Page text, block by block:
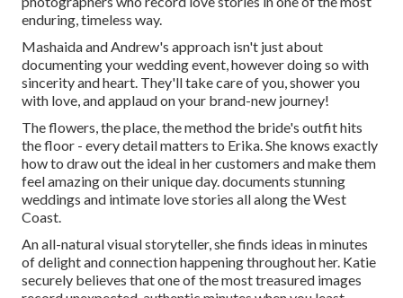
enduring, timeless way.
Mashaida and Andrew's approach isn't just about
documenting your wedding event, however doing so with
sincerity and heart. They'll take care of you, shower you
with love, and applaud on your brand-new journey!
The flowers, the place, the method the bride's outfit hits
the floor - every detail matters to Erika. She knows exactly
how to draw out the ideal in her customers and make them
feel amazing on their unique day. documents stunning
weddings and intimate love stories all along the West
Coast.
An all-natural visual storyteller, she finds ideas in minutes
of delight and connection happening throughout her. Katie
securely believes that one of the most treasured images